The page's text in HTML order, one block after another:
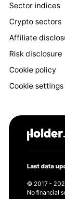
Sector indices
Crypto sectors
Affiliate
Risk disclosure
Cookie policy
Cookie settings
Last data
© 2017 -
No financial